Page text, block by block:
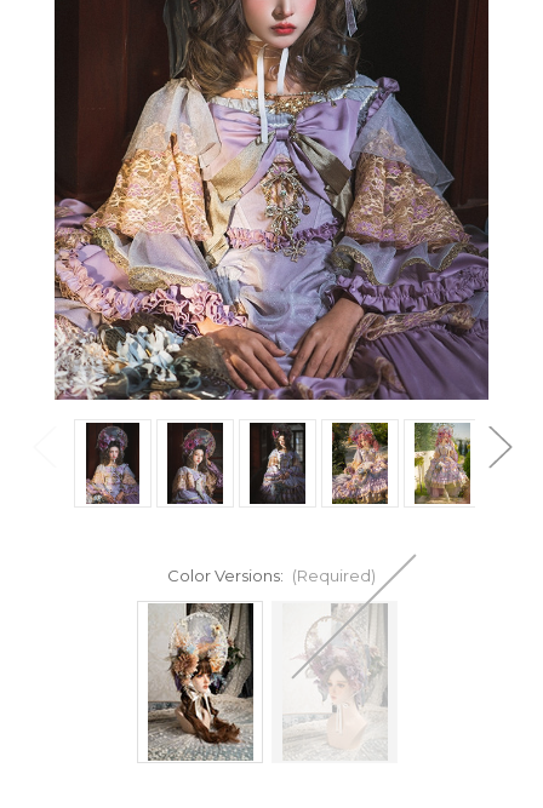
Color Versions: (Required)